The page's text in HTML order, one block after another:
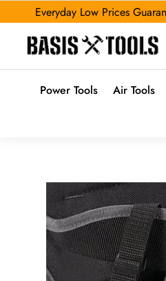
Everyday Low Prices
Power Tools Air Tools